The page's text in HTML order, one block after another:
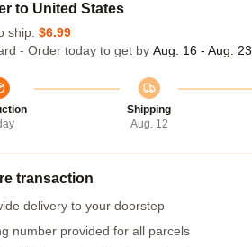
to United States
ship: $6.99
- Order today to get by Aug. 16 - Aug. 23
Shipping
Aug. 12
transaction
delivery to your doorstep
number provided for all parcels